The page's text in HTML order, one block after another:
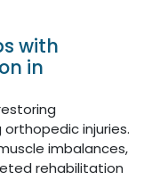
with
in
injuries.
imbalances,
rehabilitation